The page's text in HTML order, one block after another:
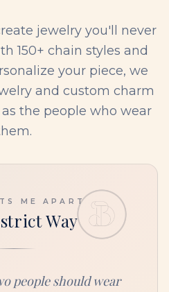
jewelry you'll never
150+ chain styles and
your piece, we
and custom charm
the people who wear
ME APART
Way
people should wear